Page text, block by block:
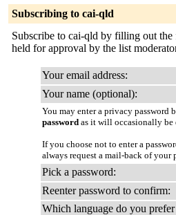
Subscribing to cai-qld
Subscribe to cai-qld by filling out
held for approval by the list
Your email address:
Your name (optional):
You may enter a privacy
password as it will occasionally be
If you choose not to enter a
always request a mail-back of your
Pick a password:
Reenter password to confirm:
Which language do you